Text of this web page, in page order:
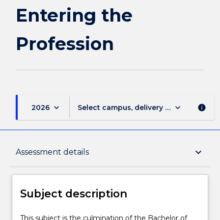
Entering the
Profession
2026 keyboard_arrow_down Select campus, delivery mode, and
keyboard_arrow_down info
Assessment details keyboard_arrow_down
Subject description
Delivery
Subject description
This
This subject is the culmination of the Bachelor of